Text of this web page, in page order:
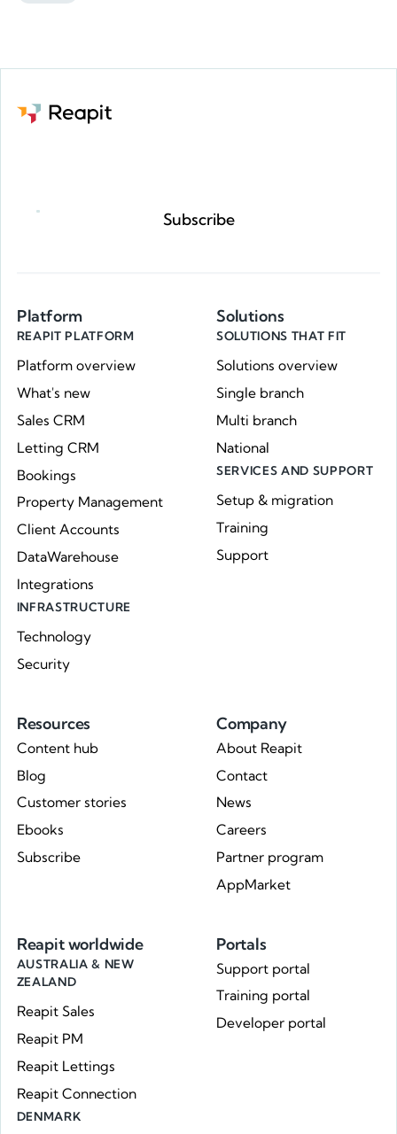
Subscribe
Platform
REAPIT PLATFORM
Platform overview
What's new
Sales CRM
Letting CRM
Bookings
Property Management
Client Accounts
DataWarehouse
Integrations
INFRASTRUCTURE
Technology
Security
Solutions
SOLUTIONS THAT FIT
Solutions overview
Single branch
Multi branch
National
SERVICES AND SUPPORT
Setup & migration
Training
Support
Resources
Content hub
Blog
Customer stories
Ebooks
Subscribe
Company
About Reapit
Contact
News
Careers
Partner program
AppMarket
Portals
Support portal
Training portal
Developer portal
Reapit worldwide
AUSTRALIA & NEW
ZEALAND
Reapit Sales
Reapit PM
Reapit Lettings
Reapit Connection
DENMARK